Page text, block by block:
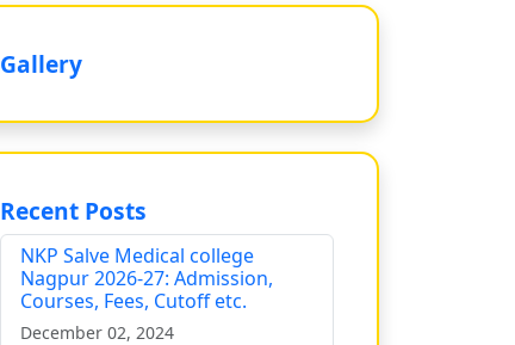
Gallery
Recent Posts
NKP Salve Medical college
Nagpur 2026-27: Admission,
Courses, Fees, Cutoff etc.
December 02, 2024